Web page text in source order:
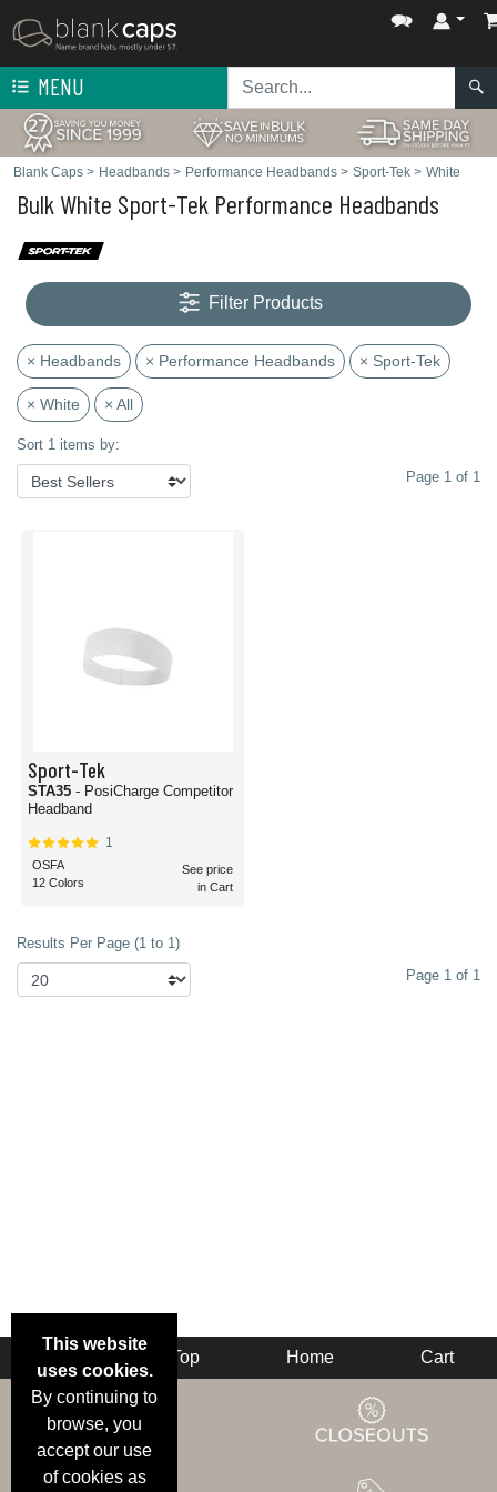
MENU
Blank Caps > Headbands > Performance Headbands > Sport-Tek > White
Bulk White Sport-Tek Performance Headbands
Filter Products
× Headbands × Performance Headbands × Sport-Tek
× White × All
Sort 1 items by:
Page 1 of 1
Sport-Tek
STA35 - PosiCharge Competitor
Headband
1
OSFA
12 Colors
See price
in Cart
Results Per Page (1 to 1)
Page 1 of 1
This website
uses cookies.
By continuing to
browse, you
accept our use
of cookies as
Top Home Cart